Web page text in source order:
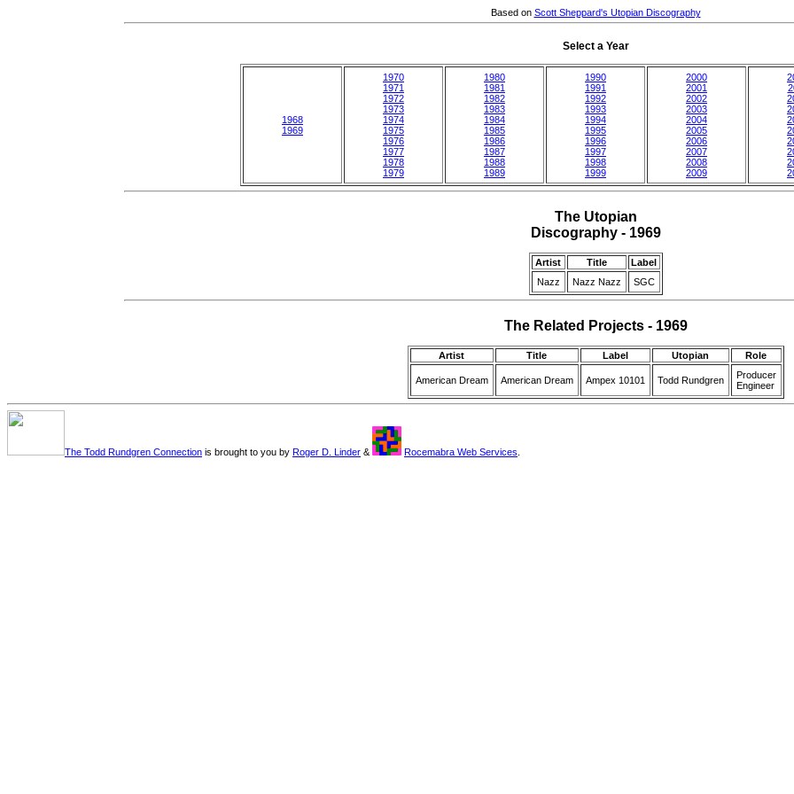
Based on Scott Sheppard's Utopian Discography
Select a Year
1968
1969
1970
1971
1972
1973
1974
1975
1976
1977
1978
1979
1980
1981
1982
1983
1984
1985
1986
1987
1988
1989
1990
1991
1992
1993
1994
1995
1996
1997
1998
1999
2000
2001
2002
2003
2004
2005
2006
2007
2008
2009
The Utopian
Discography - 1969
Artist Title
Label
Nazz
Nazz Nazz SGC
The Related Projects - 1969
Artist Title Label Utopian Role
American Dream American Dream Ampex 10101 Todd Rundgren
Producer
Engineer
The Todd Rundgren Connection is brought to you by Roger D. Linder & Rocemabra Web Services